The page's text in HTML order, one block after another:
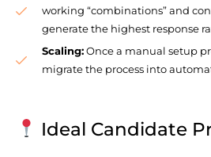
working “combinations” and
generate the highest response
Scaling:Once a manual setup
migrate the process into
Ideal Candidate